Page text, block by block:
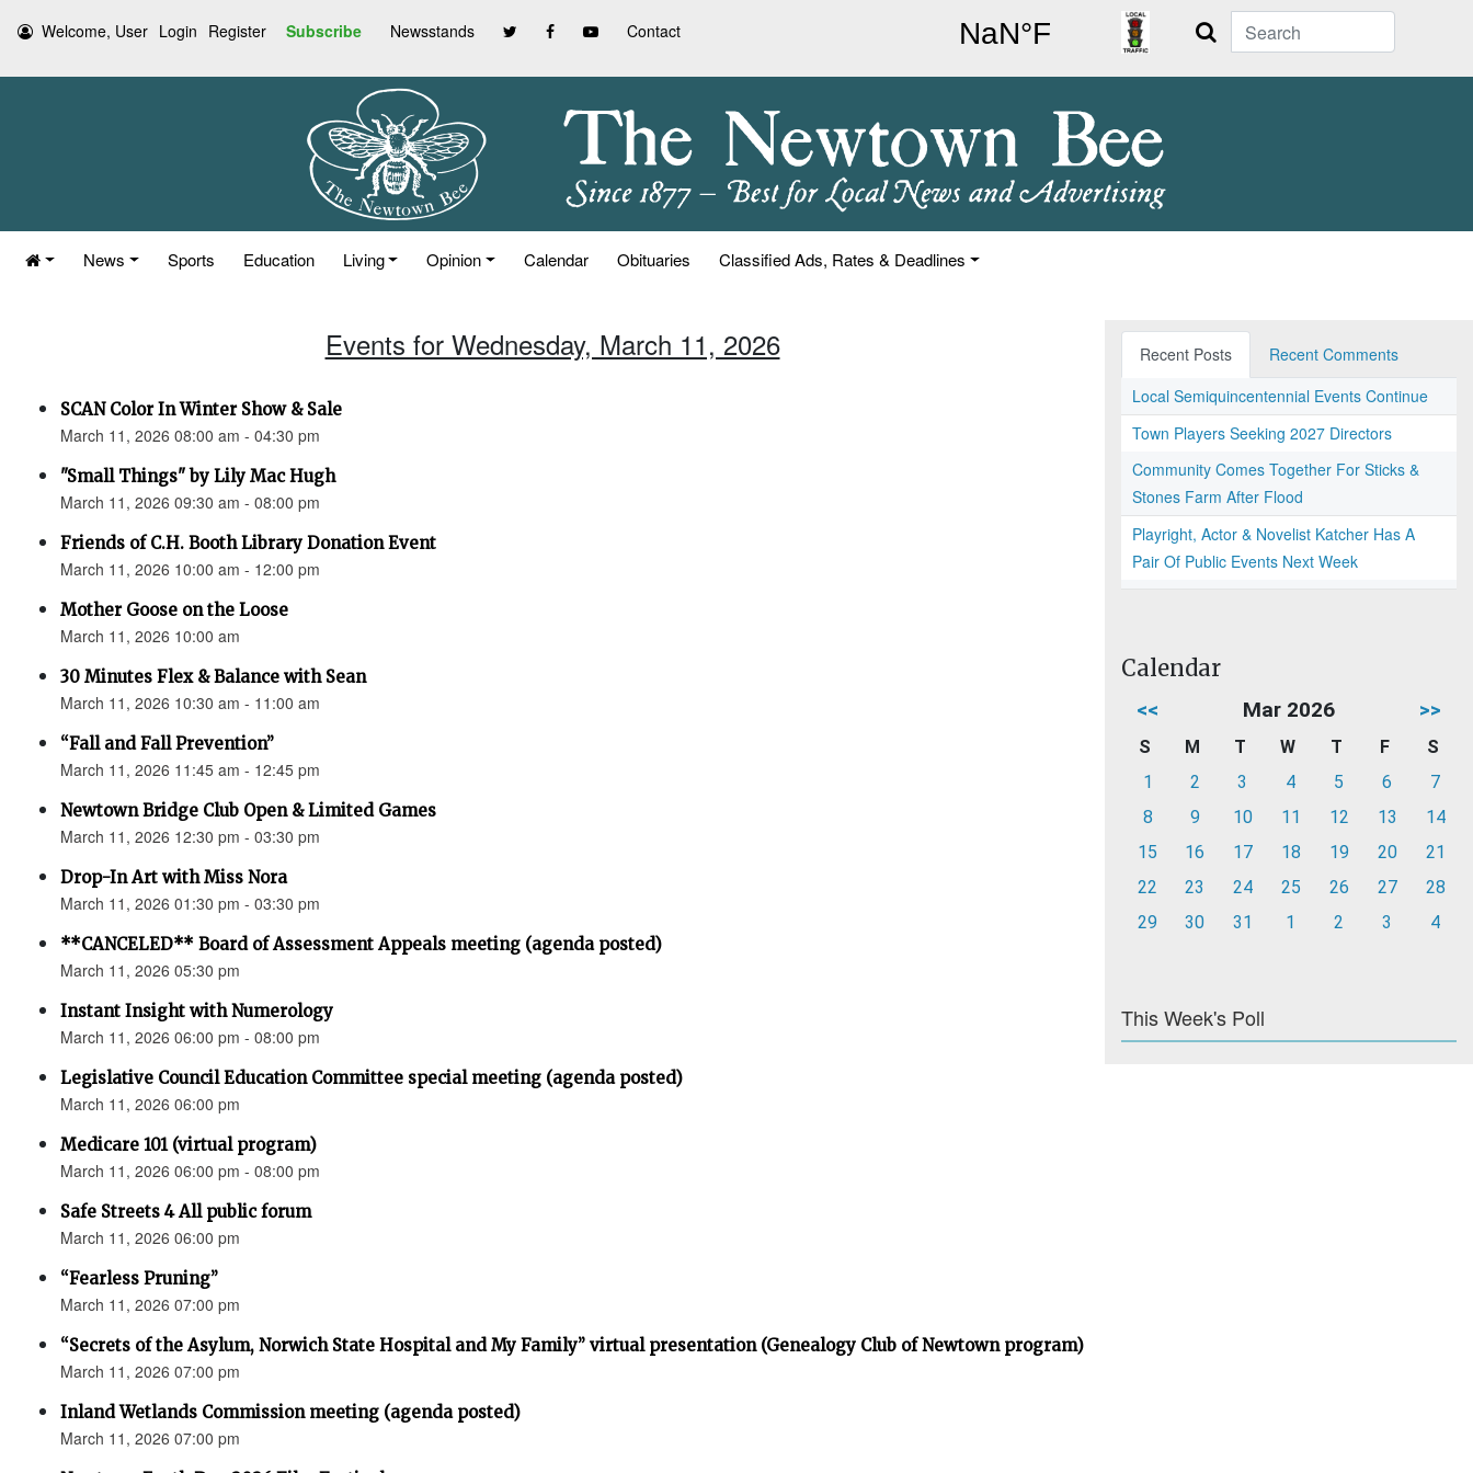
Welcome, User Login Register Subscribe Newsstands Contact Search
News Sports Education Living Opinion Calendar Obituaries Classified Ads, Rates & Deadlines
Events for Wednesday, March 11, 2026
SCAN Color In Winter Show & Sale
March 11, 2026 08:00 am - 04:30 pm
"Small Things" by Lily Mac Hugh
March 11, 2026 09:30 am - 08:00 pm
Friends of C.H. Booth Library Donation Event
March 11, 2026 10:00 am - 12:00 pm
Mother Goose on the Loose
March 11, 2026 10:00 am
30 Minutes Flex & Balance with Sean
March 11, 2026 10:30 am - 11:00 am
“Fall and Fall Prevention”
March 11, 2026 11:45 am - 12:45 pm
Newtown Bridge Club Open & Limited Games
March 11, 2026 12:30 pm - 03:30 pm
Drop-In Art with Miss Nora
March 11, 2026 01:30 pm - 03:30 pm
**CANCELED** Board of Assessment Appeals meeting (agenda posted)
March 11, 2026 05:30 pm
Instant Insight with Numerology
March 11, 2026 06:00 pm - 08:00 pm
Legislative Council Education Committee special meeting (agenda posted)
March 11, 2026 06:00 pm
Medicare 101 (virtual program)
March 11, 2026 06:00 pm - 08:00 pm
Safe Streets 4 All public forum
March 11, 2026 06:00 pm
“Fearless Pruning”
March 11, 2026 07:00 pm
“Secrets of the Asylum, Norwich State Hospital and My Family” virtual presentation (Genealogy Club of Newtown program)
March 11, 2026 07:00 pm
Inland Wetlands Commission meeting (agenda posted)
March 11, 2026 07:00 pm
Recent Posts
Recent Comments
Local Semiquincentennial Events Continue
Town Players Seeking 2027 Directors
Community Comes Together For Sticks &
Stones Farm After Flood
Playright, Actor & Novelist Katcher Has A
Pair Of Public Events Next Week
Calendar
<< Mar 2026 >>
S M T W T F
S
1
2 3 4 5 6
7
8
9 10 11 12 13
14
15
16 17 18 19 20
21
22
23 24 25 26 27
28
29
30 31 1 2 3 4
This Week's Poll